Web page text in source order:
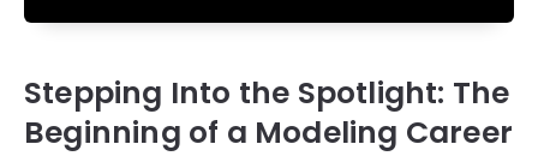
Stepping Into the Spotlight: The
Beginning of a Modeling Career